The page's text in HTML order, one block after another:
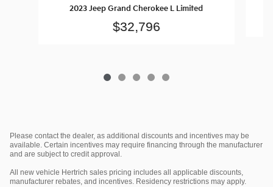
2023 Jeep Grand Cherokee L Limited
$32,796
Please contact the dealer, as additional discounts and incentives may be
available. Certain incentives may require financing through the manufacturer
and are subject to credit approval.
All new vehicle Hertrich sales pricing includes all applicable discounts,
manufacturer rebates, and incentives. Residency restrictions may apply.